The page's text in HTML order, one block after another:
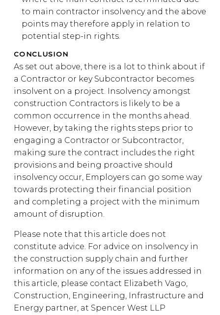
to main contractor insolvency and the above
points may therefore apply in relation to
potential step-in rights.
CONCLUSION
As set out above, there is a lot to think about if
a Contractor or key Subcontractor becomes
insolvent on a project. Insolvency amongst
construction Contractors is likely to be a
common occurrence in the months ahead.
However, by taking the rights steps prior to
engaging a Contractor or Subcontractor,
making sure the contract includes the right
provisions and being proactive should
insolvency occur, Employers can go some way
towards protecting their financial position
and completing a project with the minimum
amount of disruption.
Please note that this article does not
constitute advice. For advice on insolvency in
the construction supply chain and further
information on any of the issues addressed in
this article, please contact Elizabeth Vago,
Construction, Engineering, Infrastructure and
Energy partner, at Spencer West LLP